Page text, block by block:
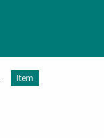
Item